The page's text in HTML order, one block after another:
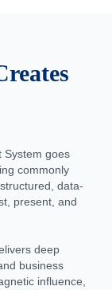
System goes
commonly
data-
present, and
deep
business
influence,